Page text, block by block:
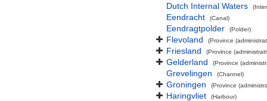
Dutch Internal Waters
Eendracht (Canal)
Eendragtpolder (Polder)
Flevoland (Province
Friesland (Province
Gelderland (Province
Grevelingen (Channel)
Groningen (Province
Haringvliet (Harbour)